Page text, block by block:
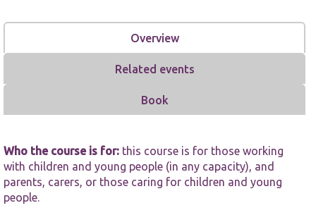
Overview
Related events
Book
Who the course is for: this course is for those working
with children and young people (in any capacity), and
parents, carers, or those caring for children and young
people.
cookies are
to function.